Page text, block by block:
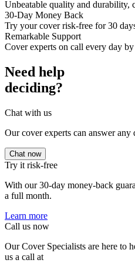
Unbeatable quality and durability,
30-Day Money Back
Try your cover risk-free for 30
Remarkable Support
Cover experts on call every day
Need help
deciding?
Chat with us
Our cover experts can answer
Chat now
Try it risk-free
With our 30-day money-back
a full month.
Learn more
Call us now
Our Cover Specialists are here to
us a call at